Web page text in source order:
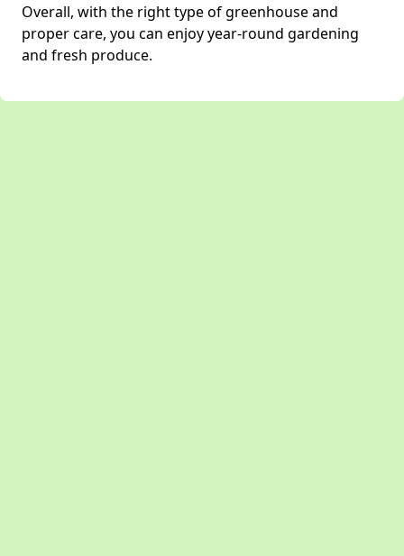
Overall, with the right type of greenhouse and
proper care, you can enjoy year-round gardening
and fresh produce.